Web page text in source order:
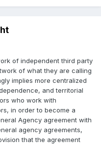
of independent third party
of what they are calling
implies more centralized
and territorial
who work with
in order to become a
Agency agreement with
agency agreements,
that the agreement